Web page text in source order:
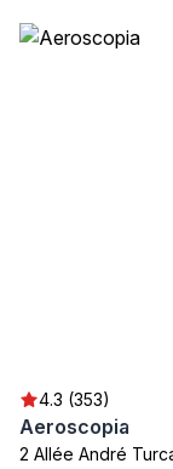
4.3 (353)
Aeroscopia
2 Allée André